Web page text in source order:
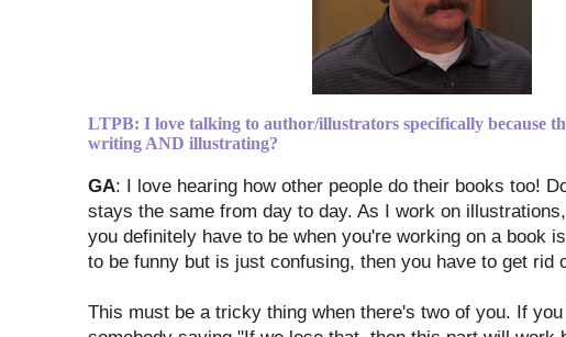
LTPB: I love talking to author/illustrators specifically because
writing AND illustrating?
GA: I love hearing how other people do their books too!
stays the same from day to day. As I work on
you definitely have to be when you're working on a book
to be funny but is just confusing, then you have to get rid
This must be a tricky thing when there's two of you. If